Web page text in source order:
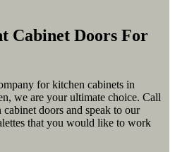
Cabinet Doors For
for kitchen cabinets in
we are your ultimate choice. Call
doors and speak to our
that you would like to work